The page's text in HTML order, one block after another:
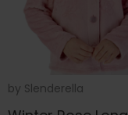
by Slenderella